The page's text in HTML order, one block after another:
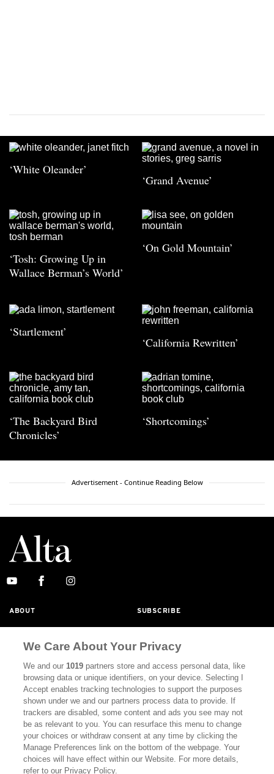
‘White Oleander’
‘Grand Avenue’
‘Tosh: Growing Up in
Wallace Berman’s World’
‘On Gold Mountain’
‘Startlement’
‘California Rewritten’
‘The Backyard Bird
Chronicles’
‘Shortcomings’
Advertisement - Continue Reading Below
ABOUT SUBSCRIBE
CALIFORNIA BOOK CLUB EVENTS
BOOKS
DISPATCHES NEWSLETTERS
MEMBER SUPPORT FAQ
WHERE TO BUY ALTA JOURNAL
We Care About Your Privacy
We and our1019 partners store and access personal data, like
browsing data or unique identifiers, on your device. Selecting I
Accept enables tracking technologies to support the purposes
shown under we and our partners process data to provide. If
trackers are disabled, some content and ads you see may not
be as relevant to you. You can resurface this menu to change
your choices or withdraw consent at any time by clicking the
Manage Preferences link on the bottom of the webpage. Your
choices will have effect within our Website. For more details,
refer to our Privacy Policy.